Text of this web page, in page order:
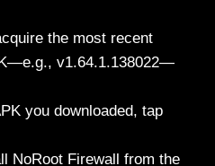
the most recent
v1.64.1.138022—
you downloaded, tap
NoRoot Firewall from the